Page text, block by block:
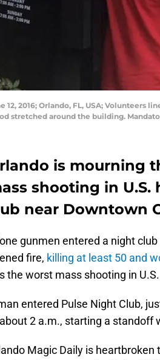
12, 2016; Orlando, FL, USA;
stretched around the building.
is mourning
shooting in
near Downtown
gunmen entered a night
fire, killing at least 50 and
the worst mass shooting in
entered Pulse Night Club,
2 a.m., starting a standoff
Magic Daily is